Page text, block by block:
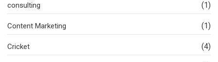
consulting (1)
Content Marketing (1)
Cricket (4)